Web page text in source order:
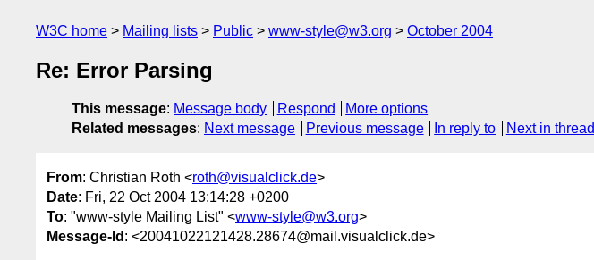
W3C home Mailing lists Public www-style@w3.org October 2004
Re: Error Parsing
This message: Message body Respond
More options
Related messages: Next message Previous message In reply to Next in thread
From: Christian Roth <roth@visualclick.de>
Date: Fri, 22 Oct 2004 13:14:28 +0200
To: "www-style Mailing List" <www-style@w3.org>
Message-Id : <20041022121428.28674@mail.visualclick.de>